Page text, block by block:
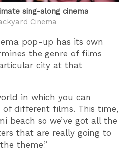
sing-along cinema
Cinema
pop-up has its own
the genre of films
city at that
in which you can
different films. This time,
beach so we’ve got all the
that are really going to
theme.”